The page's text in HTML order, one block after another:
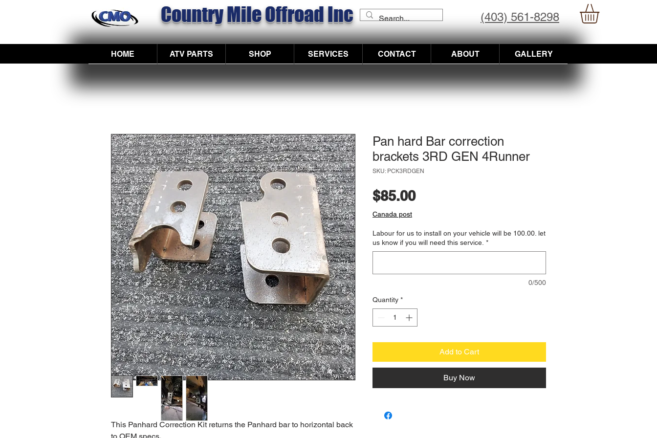
Country Mile Offroad Inc (403) 561-8298
HOME ATV PARTS SHOP SERVICES CONTACT ABOUT GALLERY
This Panhard Correction Kit returns the Panhard bar to horizontal back
to OEM specs.
Pan hard Bar correction
brackets 3RD GEN 4Runner
SKU: PCK3RDGEN
$85.00Price
Canada post
Labour for us to install on your vehicle will be 100.00. let
us know if you will need this service. *
0/500
Quantity *
Add to Cart
Buy Now